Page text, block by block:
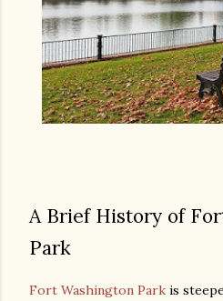
A Brief History of
Park
Fort Washington Park is